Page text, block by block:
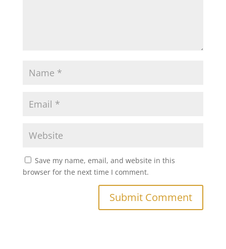
Save my name, email, and website in this
browser for the next time I comment.